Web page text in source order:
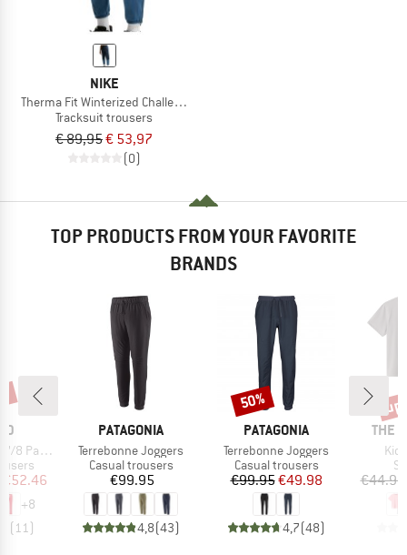
NIKE
Therma Fit Winterized Challenger Pant
Tracksuit trousers
€ 89,95€ 53,97
(0)
TOP PRODUCTS FROM YOUR FAVORITE
BRANDS
Pants
Price
€52.46
+8
(11 )
BRAND
PATAGONIA
Item(s)
Terrebonne Joggers
Product group
Casual trousers
Price
€99.95
4,8(43)
BRAND
PATAGONIA
Item(s)
Terrebonne Joggers
Product group
Casual trousers
Price
€99.95Reduced Price
€49.98
4,7(48)
Discount
50%
THE
€44.95